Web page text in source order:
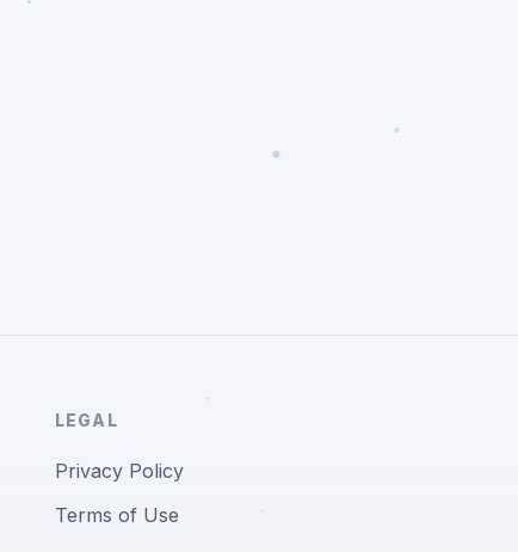
LEGAL
Privacy Policy
Terms of Use